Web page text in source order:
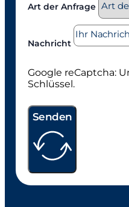
Art der Anfrage
Nachricht
Google reCaptcha:
Schlüssel.
Senden